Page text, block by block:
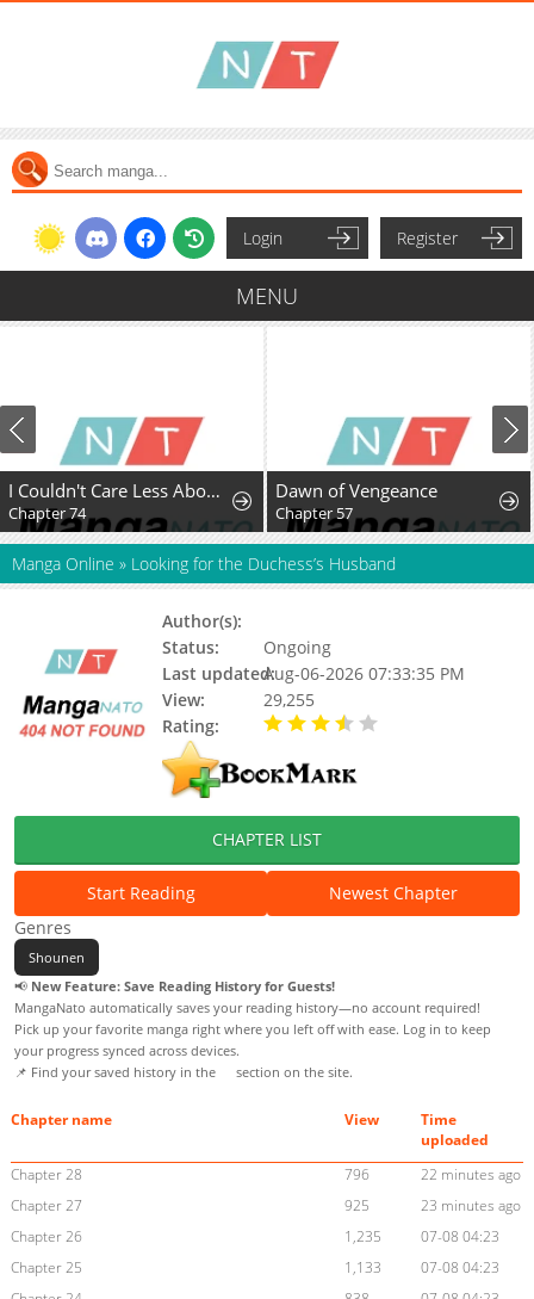
Login Register
MENU
I Couldn't Care Less About the Original, I'm Just Trying to Survive
Chapter 74
Dawn of Vengeance
Chapter 57
Manga Online » Looking for the Duchess’s Husband
Author(s):
Status:
Ongoing
Last updated:Aug-06-2026 07:33:35 PM
View:
29,255
Rating:
CHAPTER LIST
Start Reading
Newest Chapter
Genres
Shounen
📢 New Feature: Save Reading History for Guests!
MangaNato automatically saves your reading history—no account required!
Pick up your favorite manga right where you left off with ease. Log in to keep
your progress synced across devices.
📌 Find your saved history in the
section on the site.
Chapter name View
Time
uploaded
Chapter 28
796
22 minutes ago
Chapter 27
925
23 minutes ago
Chapter 26
1,235
07-08 04:23
Chapter 25
1,133
07-08 04:23